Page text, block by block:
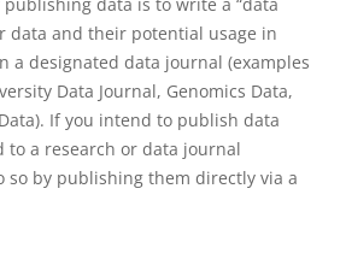
data and their potential usage in
a designated data journal (examples
Data Journal, Genomics Data,
If you intend to publish data
to a research or data journal
so by publishing them directly via a